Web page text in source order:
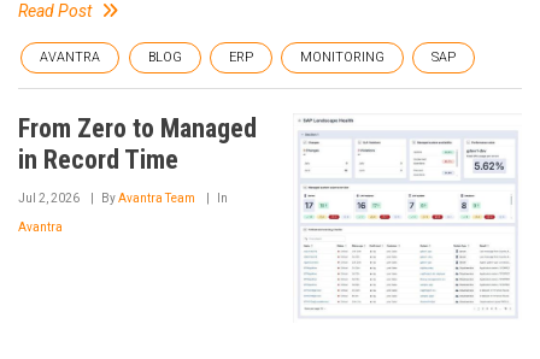
Read Post
AVANTRA BLOG ERP MONITORING SAP
From Zero to Managed
in Record Time
Jul 2, 2026 ByAvantra Team In
Avantra